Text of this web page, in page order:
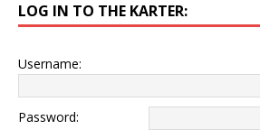
LOG IN TO THE KARTER:
Username:
Password: